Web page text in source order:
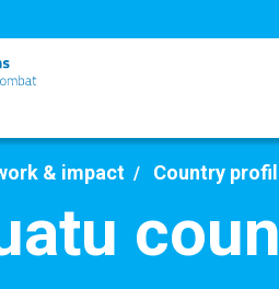
& impact Country